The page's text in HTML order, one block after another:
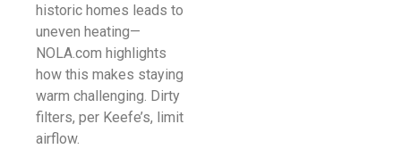
historic homes leads to
uneven heating—
NOLA.com highlights
how this makes staying
warm challenging. Dirty
filters, per Keefe’s, limit
airflow.